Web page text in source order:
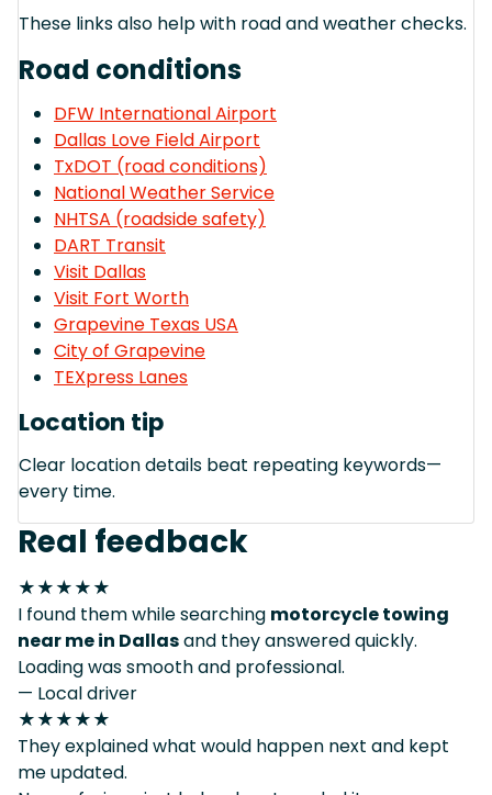
These links also help with road and weather checks.
Road conditions
DFW International Airport
Dallas Love Field Airport
TxDOT (road conditions)
National Weather Service
NHTSA (roadside safety)
DART Transit
Visit Dallas
Visit Fort Worth
Grapevine Texas USA
City of Grapevine
TEXpress Lanes
Location tip
Clear location details beat repeating keywords—
every time.
Real feedback
★★★★★
I found them while searching motorcycle towing
near me in Dallasand they answered quickly.
Loading was smooth and professional.
— Local driver
★★★★★
They explained what would happen next and kept
me updated.